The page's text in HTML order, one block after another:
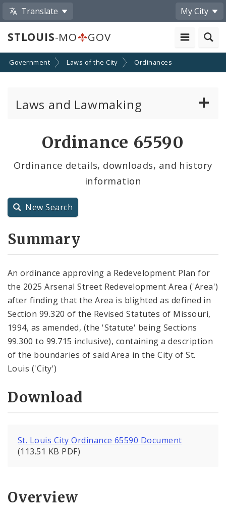
Translate My City
STLOUIS-MO GOV
Government Laws of the City Ordinances
Laws and Lawmaking
City Charter
Ordinance 65590
Ordinance details, downloads, and history
information
New Search
Summary
An ordinance approving a Redevelopment Plan for
the 2025 Arsenal Street Redevelopment Area ('Area')
after finding that the Area is blighted as defined in
Section 99.320 of the Revised Statutes of Missouri,
1994, as amended, (the 'Statute' being Sections
99.300 to 99.715 inclusive), containing a description
of the boundaries of said Area in the City of St.
Louis ('City')
Download
St. Louis City Ordinance 65590 Document
(113.51 KB PDF)
Overview